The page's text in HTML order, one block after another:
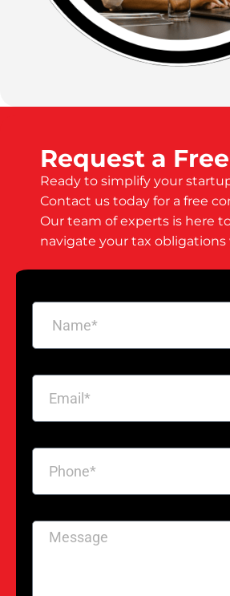
Request a
Ready to simplify your
Contact us today for a free
Our team of experts is here
navigate your tax obligations